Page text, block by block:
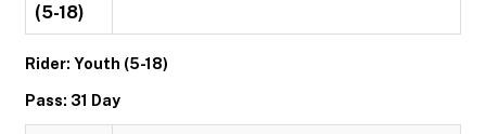
(5-18)
Rider: Youth (5-18)
Pass: 31 Day